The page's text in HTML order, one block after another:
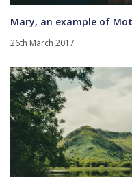
Mary, an example of
26th March 2017